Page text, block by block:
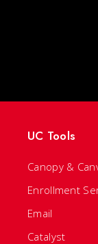
UC Tools
Canopy &
Enrollment
Email
Catalyst